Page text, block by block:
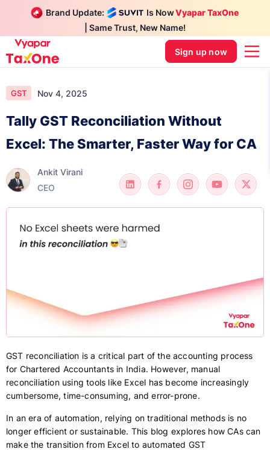
Brand Update: Is NowVyapar TaxOne
| Same Trust, New Name!
Sign up now
GST Nov 4, 2025
Tally GST Reconciliation Without
Excel: The Smarter, Faster Way for CA
Ankit Virani
CEO
GST reconciliation is a critical part of the accounting process
for Chartered Accountants in India. However, manual
reconciliation using tools like Excel has become increasingly
cumbersome, time-consuming, and error-prone.
In an era of automation, relying on traditional methods is no
longer efficient or sustainable. This blog explores how CAs can
make the transition from Excel to automated GST